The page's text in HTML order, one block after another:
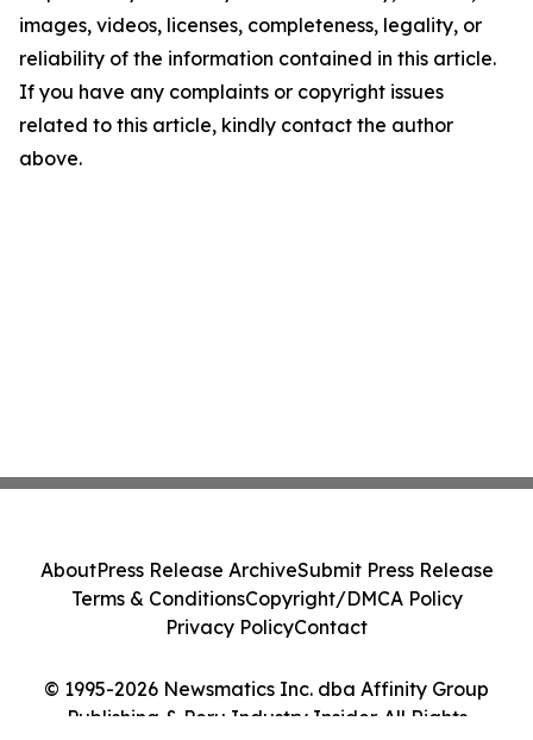
images, videos, licenses, completeness, legality, or
reliability of the information contained in this article.
If you have any complaints or copyright issues
related to this article, kindly contact the author
above.
© 1995-2026 Newsmatics Inc. dba Affinity Group
Publishing & Peru Industry Insider. All Rights
AboutPress Release ArchiveSubmit Press Release
Terms & ConditionsCopyright/DMCA Policy
Privacy PolicyContact